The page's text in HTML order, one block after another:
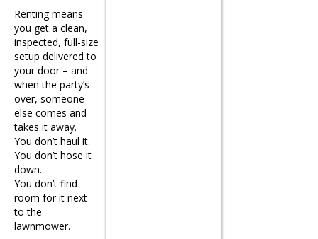
Renting means
you get a clean,
inspected, full-size
setup delivered to
your door – and
when the party’s
over, someone
else comes and
takes it away.
You don’t haul it.
You don’t hose it
down.
You don’t find
room for it next
to the
lawnmower.